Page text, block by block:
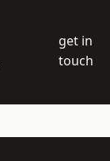
get in
touch